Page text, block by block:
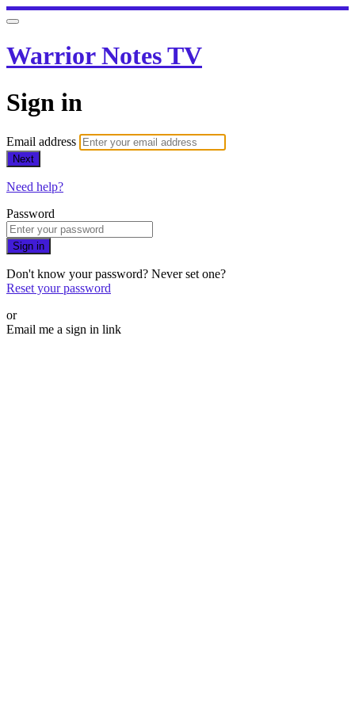
Warrior Notes TV
Sign in
Email address
Next
Need help?
Password
Sign in
Don't know your password? Never set one?
Reset your password
or
Email me a sign in link